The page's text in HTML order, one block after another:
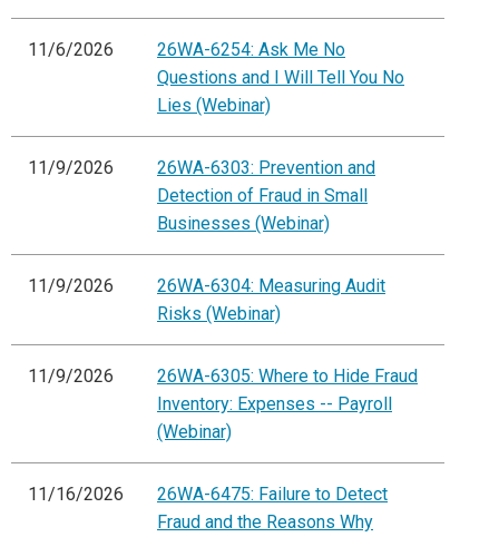
11/6/2026
26WA-6254: Ask Me No
Questions and I Will Tell You No
Lies (Webinar)
11/9/2026
26WA-6303: Prevention and
Detection of Fraud in Small
Businesses (Webinar)
11/9/2026
26WA-6304: Measuring Audit
Risks (Webinar)
11/9/2026
26WA-6305: Where to Hide Fraud
Inventory: Expenses -- Payroll
(Webinar)
11/16/2026
26WA-6475: Failure to Detect
Fraud and the Reasons Why